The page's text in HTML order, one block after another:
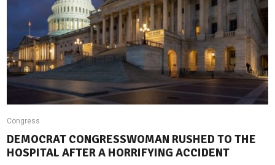
Congress
DEMOCRAT CONGRESSWOMAN RUSHED TO THE
HOSPITAL AFTER A HORRIFYING ACCIDENT